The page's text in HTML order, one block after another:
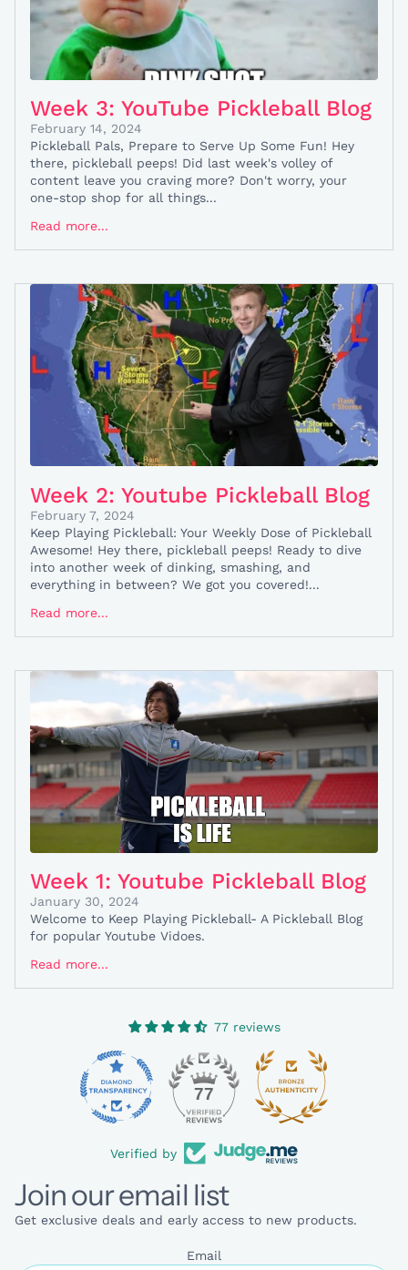
Week 3: YouTube Pickleball Blog
February 14, 2024
Pickleball Pals, Prepare to Serve Up Some Fun! Hey
there, pickleball peeps! Did last week's volley of
content leave you craving more? Don't worry, your
one-stop shop for all things...
Read more...
Week 2: Youtube Pickleball Blog
February 7, 2024
Keep Playing Pickleball: Your Weekly Dose of Pickleball
Awesome! Hey there, pickleball peeps! Ready to dive
into another week of dinking, smashing, and
everything in between? We got you covered!...
Read more...
Week 1: Youtube Pickleball Blog
January 30, 2024
Welcome to Keep Playing Pickleball- A Pickleball Blog
for popular Youtube Vidoes.
Read more...
77 reviews
77
Verified by
Join our email list
Get exclusive deals and early access to new products.
Email